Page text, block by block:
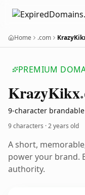
Home .com
PREMIUM
KrazyKikx
9-character
9 characters ·2 years old
A short,
power your brand.
authority.